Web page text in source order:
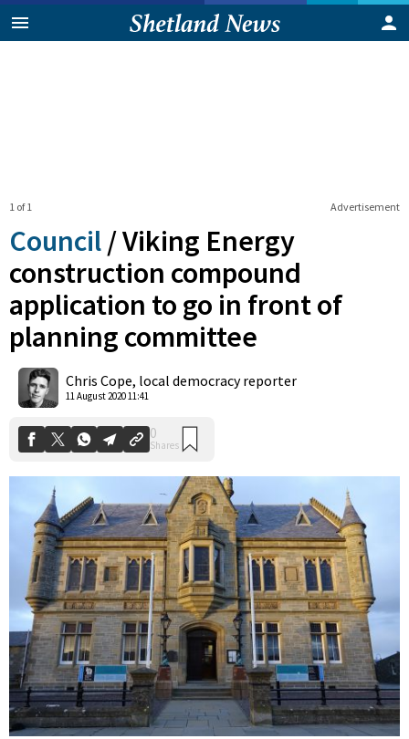
Advertisement
1 of 1
Council /Viking Energy
construction compound
application to go in front of
planning committee
Chris Cope, local democracy reporter
11 August 2020 11:41